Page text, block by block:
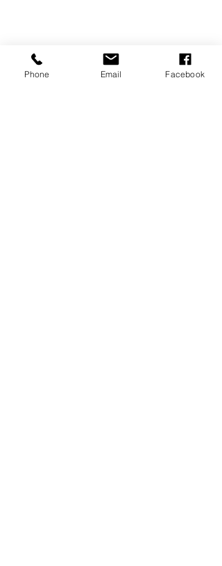
Phone Email Facebook